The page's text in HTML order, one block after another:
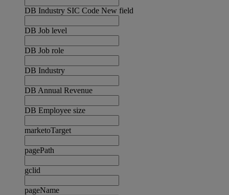
DB Industry SIC Code New field
DB Job level
DB Job role
DB Industry
DB Annual Revenue
DB Employee size
marketoTarget
pagePath
gclid
pageName